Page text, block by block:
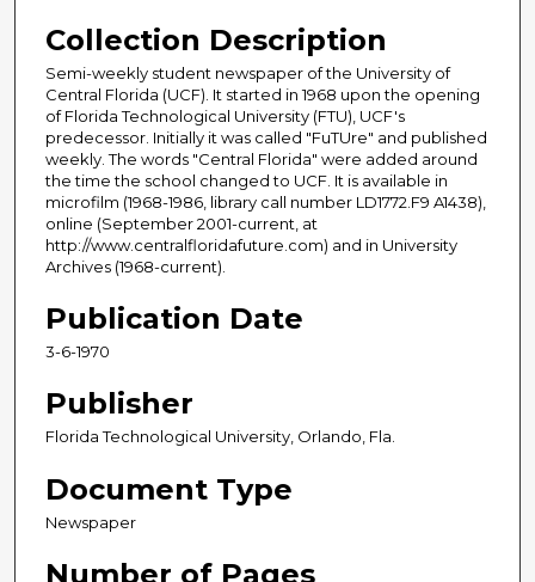
Collection Description
Semi-weekly student newspaper of the University of
Central Florida (UCF). It started in 1968 upon the opening
of Florida Technological University (FTU), UCF's
predecessor. Initially it was called "FuTUre" and published
weekly. The words "Central Florida" were added around
the time the school changed to UCF. It is available in
microfilm (1968-1986, library call number LD1772.F9 A1438),
online (September 2001-current, at
http://www.centralfloridafuture.com) and in University
Archives (1968-current).
Publication Date
3-6-1970
Publisher
Florida Technological University, Orlando, Fla.
Document Type
Newspaper
Number of Pages